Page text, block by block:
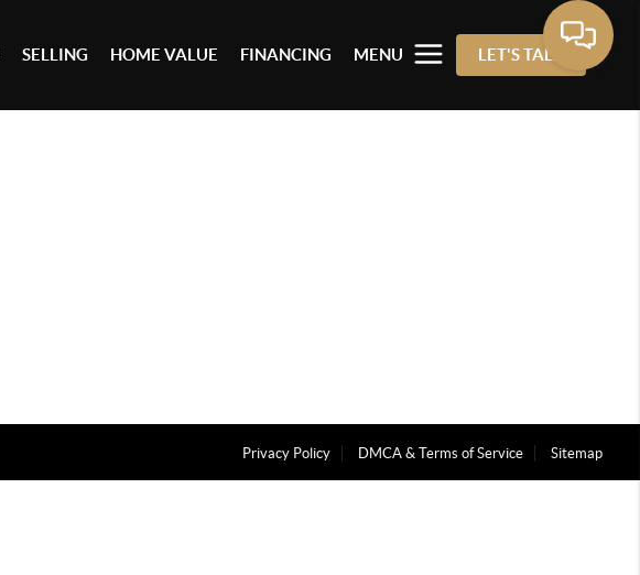
SELLING HOME VALUE FINANCING MENU LET'S TALK
Privacy Policy DMCA & Terms of Service Sitemap